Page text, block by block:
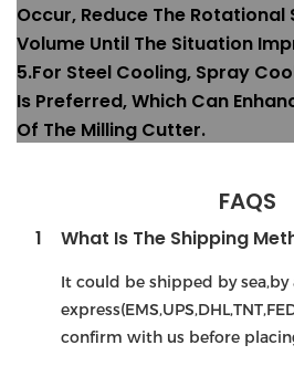
Occur, Reduce The
Volume Until The Situation
5.For Steel Cooling, Spray
Is Preferred, Which Can
Of The Milling Cutter.
FAQS
1 What Is The Shipping
It could be shipped by sea,by
confirm with us before